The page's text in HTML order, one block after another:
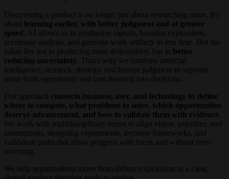
Discovering a product is no longer just about researching more. It's
about learning earlier, with better judgment and at greater
speed . AI allows us to synthesize signals, broaden exploration,
accelerate analysis, and generate work artifacts in less time. But the
value lies not in producing more deliverables, but in better
reducing uncertainty
. That's why we combine artificial
intelligence, research, strategy, and human judgment to separate
noise from opportunity and turn learning into decisions.
Our approach connects business, user, and technology to define
where to compete, what problems to solve, which opportunities
deserve advancement, and how to validate them with evidence
We work with multidisciplinary teams to align vision, priorities, and
assumptions, designing experiments, decision frameworks, and
validation paths that allow progress with focus and without over-
investing.
We help organizations move from diffuse exploration to a clear,